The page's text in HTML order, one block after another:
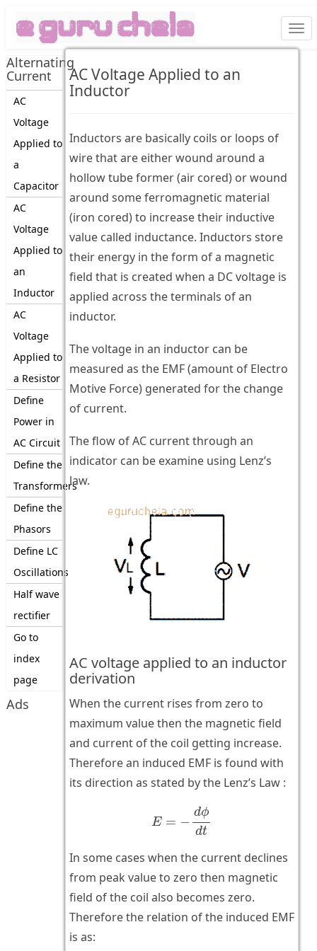
Alternating
Current
AC
Voltage
Applied to
a
Capacitor
AC
Voltage
Applied to
an
Inductor
AC
Voltage
Applied to
a Resistor
Define
Power in
AC Circuit
Define the
Transformers
Define the
Phasors
Define LC
Oscillations
Half wave
rectifier
Go to
index
page
Ads
AC Voltage Applied to an
Inductor
Inductors are basically coils or loops of
wire that are either wound around a
hollow tube former (air cored) or wound
around some ferromagnetic material
(iron cored) to increase their inductive
value called inductance. Inductors store
their energy in the form of a magnetic
field that is created when a DC voltage is
applied across the terminals of an
inductor.
The voltage in an inductor can be
measured as the EMF (amount of Electro
Motive Force) generated for the change
of current.
The flow of AC current through an
indicator can be examine using Lenz’s
law.
AC voltage applied to an inductor
derivation
When the current rises from zero to
maximum value then the magnetic field
and current of the coil getting increase.
Therefore an induced EMF is found with
its direction as stated by the Lenz’s Law :
E = −
dϕ
dt
dt
In some cases when the current declines
from peak value to zero then magnetic
field of the coil also becomes zero.
Therefore the relation of the induced EMF
is as: